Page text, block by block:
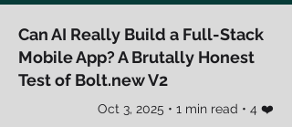
Can AI Really Build a Full-Stack
Mobile App? A Brutally Honest
Test of Bolt.new V2
Oct 3, 2025 • 1 min read • 4 ❤️